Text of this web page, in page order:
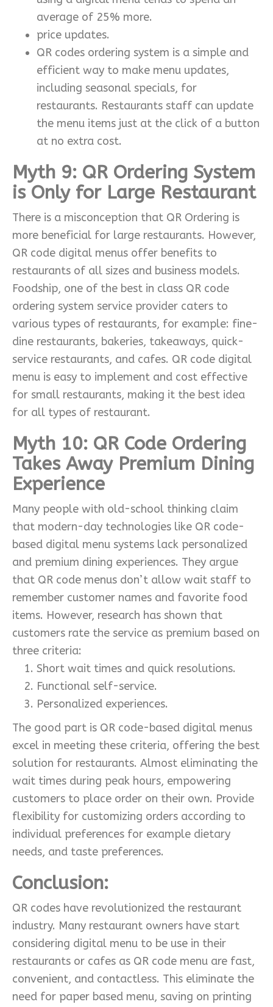
average of 25% more.
price updates.
QR codes ordering system is a simple and
efficient way to make menu updates,
including seasonal specials, for
restaurants. Restaurants staff can update
the menu items just at the click of a button
at no extra cost.
Myth 9: QR Ordering System
is Only for Large Restaurant
There is a misconception that QR Ordering is
more beneficial for large restaurants. However,
QR code digital menus offer benefits to
restaurants of all sizes and business models.
Foodship, one of the best in class QR code
ordering system service provider caters to
various types of restaurants, for example: fine-
dine restaurants, bakeries, takeaways, quick-
service restaurants, and cafes. QR code digital
menu is easy to implement and cost effective
for small restaurants, making it the best idea
for all types of restaurant.
Myth 10: QR Code Ordering
Takes Away Premium Dining
Experience
Many people with old-school thinking claim
that modern-day technologies like QR code-
based digital menu systems lack personalized
and premium dining experiences. They argue
that QR code menus don’t allow wait staff to
remember customer names and favorite food
items. However, research has shown that
customers rate the service as premium based on
three criteria:
Short wait times and quick resolutions.
Functional self-service.
Personalized experiences.
The good part is QR code-based digital menus
excel in meeting these criteria, offering the best
solution for restaurants. Almost eliminating the
wait times during peak hours, empowering
customers to place order on their own. Provide
flexibility for customizing orders according to
individual preferences for example dietary
needs, and taste preferences.
Conclusion:
QR codes have revolutionized the restaurant
industry. Many restaurant owners have start
considering digital menu to be use in their
restaurants or cafes as QR code menu are fast,
convenient, and contactless. This eliminate the
need for paper based menu, saving on printing